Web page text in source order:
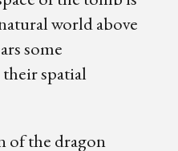
world above
some
spatial
of the dragon